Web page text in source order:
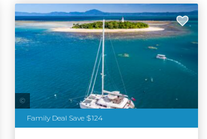
Family Deal Save $124
Sailaway